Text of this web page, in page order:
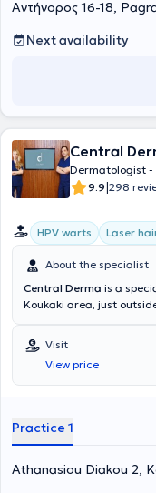
Αντήνορος 16-18,
Next availability
Central
Dermatologist -
9.9|298
HPV warts Laser
About the specialist
Central Derma is a
Koukaki area, just
and Ioannis Marnelakis.
state-of-the-art
clinical Dermatology for
Dermatology,
Visit
View price
Practice 1
Athanasiou Diakou 2,